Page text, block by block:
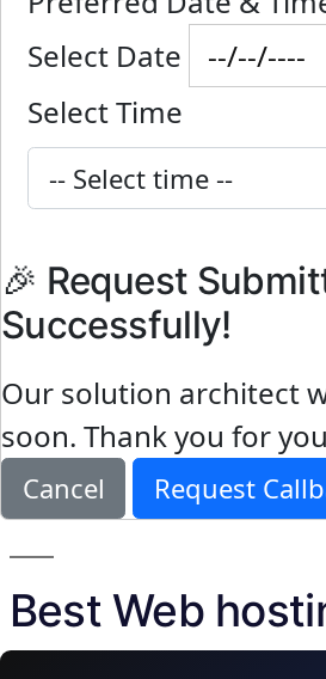
Select Date
Select Time
🎉 Request
Successfully!
Our solution architect
soon. Thank you for
Cancel Request
Best Web